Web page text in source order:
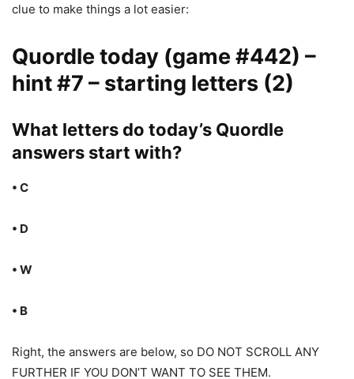
clue to make things a lot easier:
Quordle today (game #442) –
hint #7 – starting letters (2)
What letters do today’s Quordle
answers start with?
• C
• D
• W
• B
Right, the answers are below, so DO NOT SCROLL ANY
FURTHER IF YOU DON’T WANT TO SEE THEM.